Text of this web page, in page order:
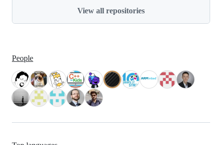
View all repositories
People